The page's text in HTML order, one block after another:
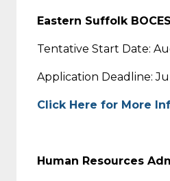
Eastern Suffolk BOCES
Tentative Start Date:
Application Deadline:
Click Here for More
Human Resources